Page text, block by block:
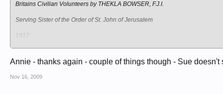
Britains Civilian Volunteers by THEKLA BOWSER, F.J.I.
Serving Sister of the Order of St. John of Jerusalem
1917
Annie - thanks again - couple of things though - Sue
Nov 16, 2009